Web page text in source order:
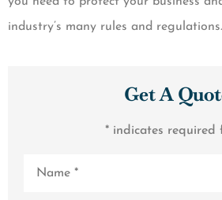
industry’s many rules and regulations.
Get A
* indicates required